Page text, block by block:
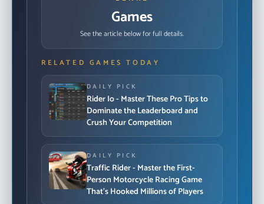
Games
See the article below for full details.
RELATED GAMES TODAY
DAILY PICK
Rider Io - Master These Pro Tips to
Dominate the Leaderboard and
Crush Your Competition
DAILY PICK
Traffic Rider - Master the First-
Person Motorcycle Racing Game
That's Hooked Millions of Players